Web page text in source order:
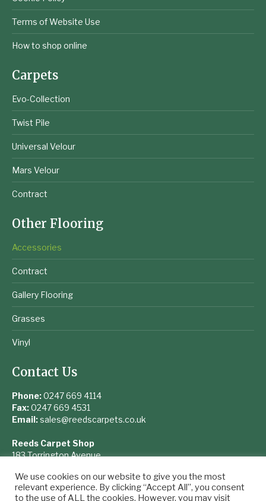
Terms of Website Use
How to shop online
Carpets
Evo-Collection
Twist Pile
Universal Velour
Mars Velour
Contract
Other Flooring
Accessories
Contract
Gallery Flooring
Grasses
Vinyl
Contact Us
Phone:0247 669 4114
Fax:0247 669 4531
Email:sales@reedscarpets.co.uk
Reeds Carpet Shop
183 Torrington Avenue
West Midlands
CV4 9UQ
We use cookies on our website to give you the most
relevant experience. By clicking “Accept All”, you consent
to the use of ALL the cookies. However, you may visit